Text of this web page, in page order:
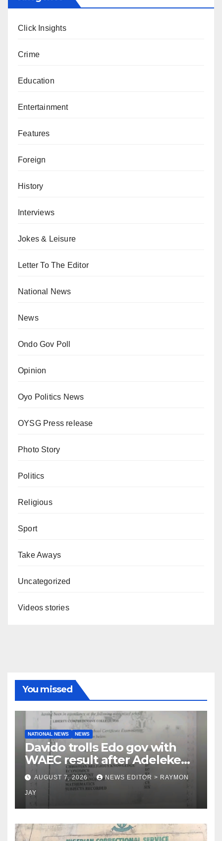
Click Insights
Crime
Education
Entertainment
Features
Foreign
History
Interviews
Jokes & Leisure
Letter To The Editor
National News
News
Ondo Gov Poll
Opinion
Oyo Politics News
OYSG Press release
Photo Story
Politics
Religious
Sport
Take Aways
Uncategorized
Videos stories
You missed
NATIONAL NEWS NEWS
Davido trolls Edo gov with
WAEC result after Adeleke
jibe
AUGUST 7, 2026 NEWS EDITOR > RAYMON
JAY